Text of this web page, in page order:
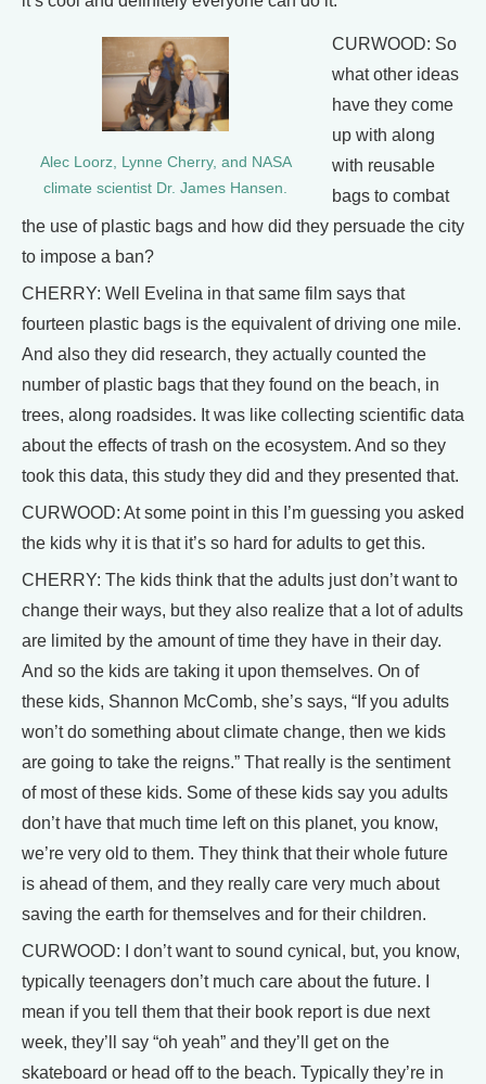
Alec Loorz, Lynne Cherry, and NASA
climate scientist Dr. James Hansen.
CURWOOD: So
what other ideas
have they come
up with along
with reusable
bags to combat
the use of plastic bags and how did they persuade the city
to impose a ban?
CHERRY: Well Evelina in that same film says that
fourteen plastic bags is the equivalent of driving one mile.
And also they did research, they actually counted the
number of plastic bags that they found on the beach, in
trees, along roadsides. It was like collecting scientific data
about the effects of trash on the ecosystem. And so they
took this data, this study they did and they presented that.
CURWOOD: At some point in this I’m guessing you asked
the kids why it is that it’s so hard for adults to get this.
CHERRY: The kids think that the adults just don’t want to
change their ways, but they also realize that a lot of adults
are limited by the amount of time they have in their day.
And so the kids are taking it upon themselves. On of
these kids, Shannon McComb, she’s says, “If you adults
won’t do something about climate change, then we kids
are going to take the reigns.” That really is the sentiment
of most of these kids. Some of these kids say you adults
don’t have that much time left on this planet, you know,
we’re very old to them. They think that their whole future
is ahead of them, and they really care very much about
saving the earth for themselves and for their children.
CURWOOD: I don’t want to sound cynical, but, you know,
typically teenagers don’t much care about the future. I
mean if you tell them that their book report is due next
week, they’ll say “oh yeah” and they’ll get on the
skateboard or head off to the beach. Typically they’re in